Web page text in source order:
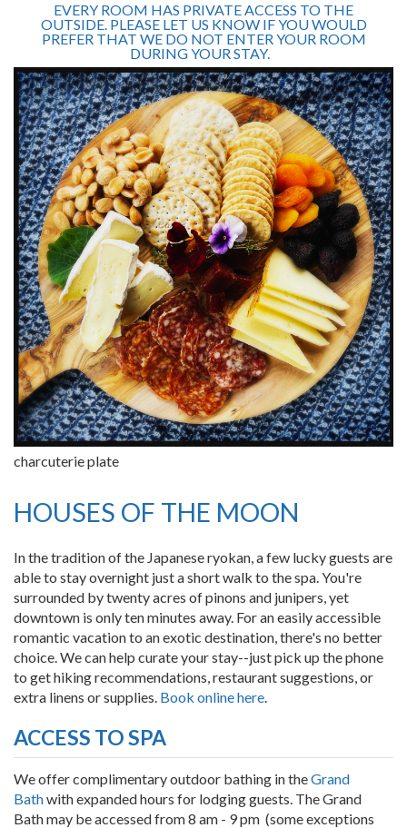
EVERY ROOM HAS PRIVATE ACCESS TO THE
OUTSIDE. PLEASE LET US KNOW IF YOU WOULD
PREFER THAT WE DO NOT ENTER YOUR ROOM
DURING YOUR STAY.
charcuterie plate
HOUSES OF THE MOON
In the tradition of the Japanese ryokan, a few lucky guests are
able to stay overnight just a short walk to the spa. You're
surrounded by twenty acres of pinons and junipers, yet
downtown is only ten minutes away. For an easily accessible
romantic vacation to an exotic destination, there's no better
choice. We can help curate your stay--just pick up the phone
to get hiking recommendations, restaurant suggestions, or
extra linens or supplies. Book online here.
ACCESS TO SPA
We offer complimentary outdoor bathing in theGrand
Bathwith expanded hours for lodging guests. The Grand
Bath may be accessed from 8 am - 9 pm (some exceptions